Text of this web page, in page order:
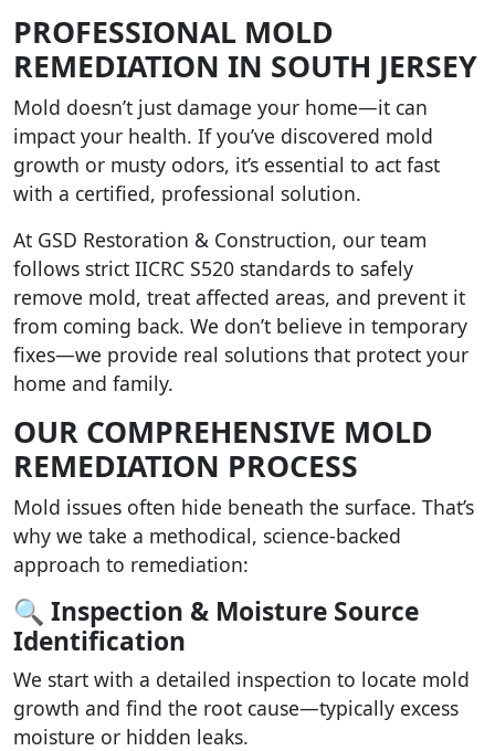
PROFESSIONAL MOLD
REMEDIATION IN SOUTH JERSEY
Mold doesn’t just damage your home—it can
impact your health. If you’ve discovered mold
growth or musty odors, it’s essential to act fast
with a certified, professional solution.
At GSD Restoration & Construction, our team
follows strict IICRC S520 standards to safely
remove mold, treat affected areas, and prevent it
from coming back. We don’t believe in temporary
fixes—we provide real solutions that protect your
home and family.
OUR COMPREHENSIVE MOLD
REMEDIATION PROCESS
Mold issues often hide beneath the surface. That’s
why we take a methodical, science-backed
approach to remediation:
🔍 Inspection & Moisture Source
Identification
We start with a detailed inspection to locate mold
growth and find the root cause—typically excess
moisture or hidden leaks.